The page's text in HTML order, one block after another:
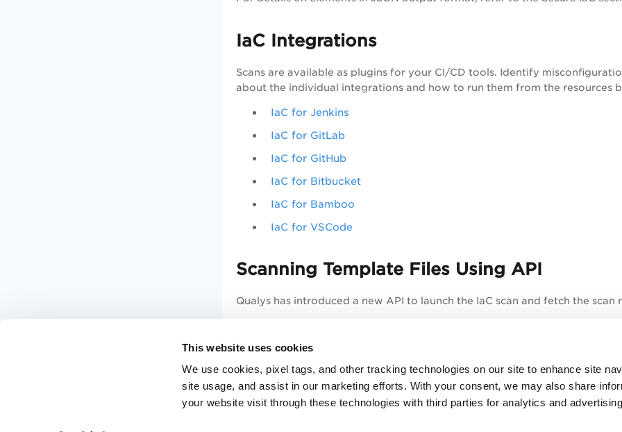
This website uses cookies
We use cookies, pixel tags, and other tracking technologies on our site to enhance site
site usage, and assist in our marketing efforts. With your consent, we may also share
your website visit through these technologies with third parties for analytics and
IaC Integrations
Scans are available as plugins for your CI/CD tools. Identify
about the individual integrations and how to run them from the resources
IaC for Jenkins
IaC for GitLab
IaC for GitHub
IaC for Bitbucket
IaC for Bamboo
IaC for VSCode
Scanning Template Files Using API
Qualys has introduced a new API to launch the IaC scan and fetch the scan
Get Scan Results (GET)
Get List of Scans (GET)
For complete details, refer to Secure IaC section in the API User Guide